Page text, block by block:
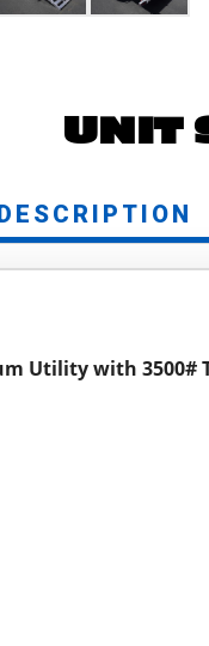
UNIT
Utility with 3500#